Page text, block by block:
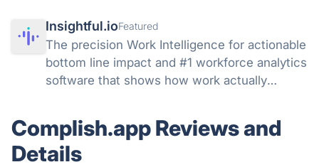
Insightful.ioFeatured
The precision Work Intelligence for actionable
bottom line impact and #1 workforce analytics
software that shows how work actually
AI adoption across your org.
Complish.app Reviews and
Details